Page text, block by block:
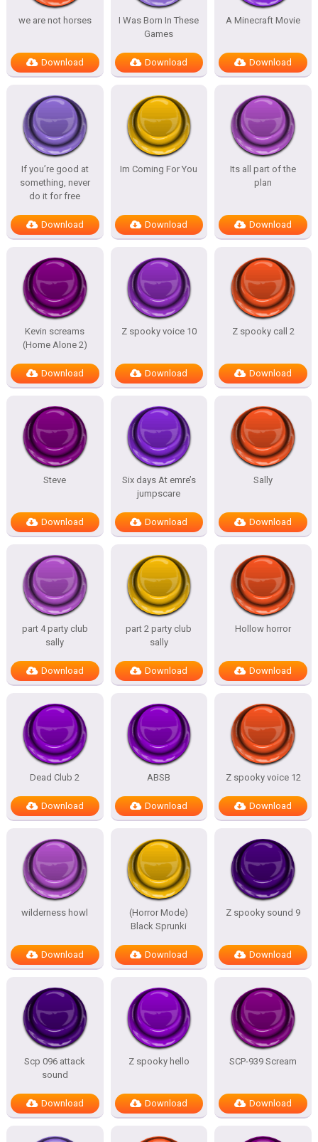
we are not horses
Download
I Was Born In These
Games
Download
A Minecraft Movie
Download
If you’re good at
something, never
do it for free
Download
Im Coming For You
Download
Its all part of the
plan
Download
Kevin screams
(Home Alone 2)
Download
Z spooky voice 10
Download
Z spooky call 2
Download
Steve
Download
Six days At emre’s
jumpscare
Download
Sally
Download
part 4 party club
sally
Download
part 2 party club
sally
Download
Hollow horror
Download
Dead Club 2
Download
ABSB
Download
Z spooky voice 12
Download
wilderness howl
Download
(Horror Mode)
Black Sprunki
Download
Z spooky sound 9
Download
Scp 096 attack
sound
Download
Z spooky hello
Download
SCP-939 Scream
Download